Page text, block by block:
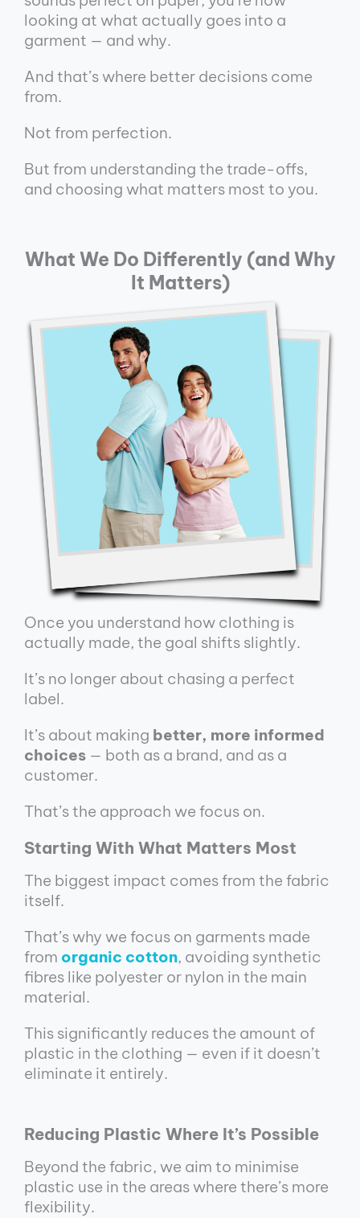
looking at what actually goes into a
garment — and why.
And that’s where better decisions come
from.
Not from perfection.
But from understanding the trade-offs,
and choosing what matters most to you.
What We Do Differently (and Why
It Matters)
Once you understand how clothing is
actually made, the goal shifts slightly.
It’s no longer about chasing a perfect
label.
It’s about making better, more informed
choices — both as a brand, and as a
customer.
That’s the approach we focus on.
Starting With What Matters Most
The biggest impact comes from the fabric
itself.
That’s why we focus on garments made
from organic cotton, avoiding synthetic
fibres like polyester or nylon in the main
material.
This significantly reduces the amount of
plastic in the clothing — even if it doesn’t
eliminate it entirely.
Reducing Plastic Where It’s Possible
Beyond the fabric, we aim to minimise
plastic use in the areas where there’s more
flexibility.